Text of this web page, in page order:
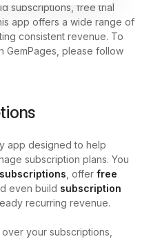
subscriptions, free trial
app offers a wide range of
consistent revenue. To
GemPages, please follow
app designed to help
subscription plans. You
, offer free
even build subscription
recurring revenue.
over your subscriptions,